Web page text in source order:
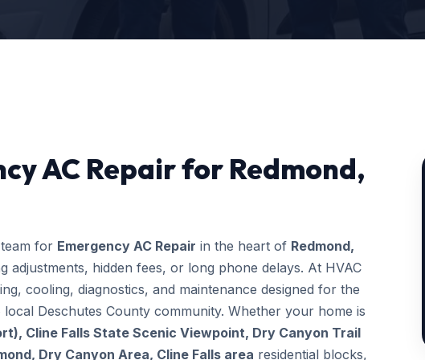
AC Repair for Redmond,
for Emergency AC Repair in the heart of Redmond,
adjustments, hidden fees, or long phone delays. At HVAC
cooling, diagnostics, and maintenance designed for the
Deschutes County community. Whether your home is
Cline Falls State Scenic Viewpoint, Dry Canyon Trail
Dry Canyon Area, Cline Falls area residential blocks,